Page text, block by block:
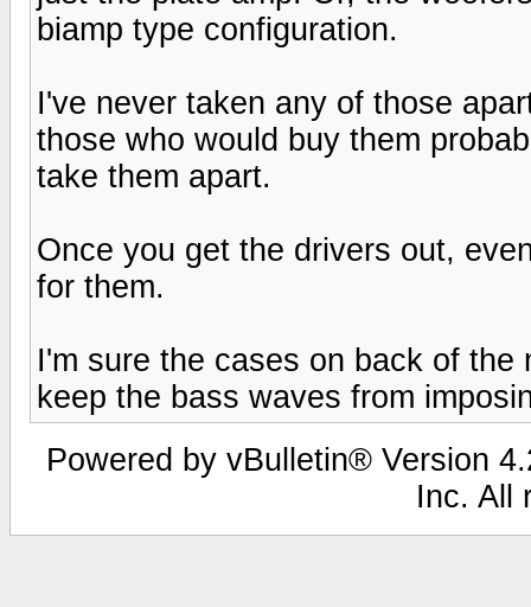
biamp type configuration.
I've never taken any of those
those who would buy them
take them apart.
Once you get the drivers out,
for them.
I'm sure the cases on back of
keep the bass waves from
Powered by vBulletin® Version
Inc. All